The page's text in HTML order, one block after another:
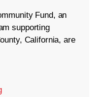
Fund, an
supporting
California, are